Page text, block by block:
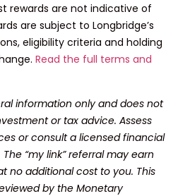
rewards are not indicative of
are subject to Longbridge’s
eligibility criteria and holding
Read the full terms and
information only and does not
or tax advice. Assess
or consult a licensed financial
“my link” referral may earn
no additional cost to you. This
by the Monetary